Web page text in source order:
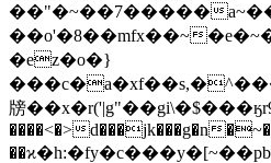
��"�~��7�����
��o'�8��mfx��~
�ez�o�}
牓
����<�>d���jk���g�n